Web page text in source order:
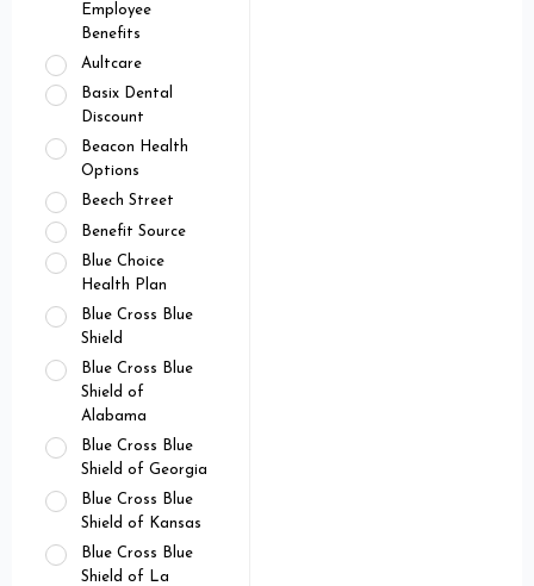
Employee
Benefits
Aultcare
Basix Dental
Discount
Beacon Health
Options
Beech Street
Benefit Source
Blue Choice
Health Plan
Blue Cross Blue
Shield
Blue Cross Blue
Shield of
Alabama
Blue Cross Blue
Shield of Georgia
Blue Cross Blue
Shield of Kansas
Blue Cross Blue
Shield of La